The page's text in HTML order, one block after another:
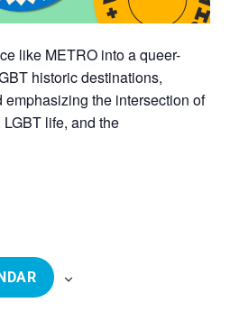
like METRO into a queer-
historic destinations,
emphasizing the intersection of
life, and the